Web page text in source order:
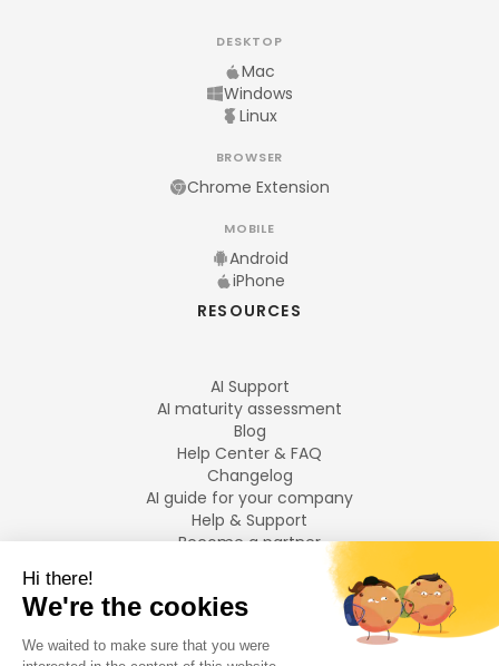
DESKTOP
Mac
Windows
Linux
BROWSER
Chrome Extension
MOBILE
Android
iPhone
RESOURCES
AI Support
AI maturity assessment
Blog
Help Center & FAQ
Changelog
AI guide for your company
Help & Support
Become a partner
LANGUAGES